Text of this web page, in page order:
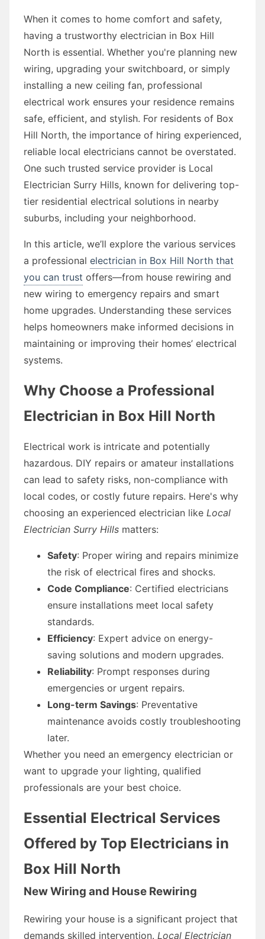
When it comes to home comfort and safety,
having a trustworthy electrician in Box Hill
North is essential. Whether you're planning new
wiring, upgrading your switchboard, or simply
installing a new ceiling fan, professional
electrical work ensures your residence remains
safe, efficient, and stylish. For residents of Box
Hill North, the importance of hiring experienced,
reliable local electricians cannot be overstated.
One such trusted service provider is Local
Electrician Surry Hills, known for delivering top-
tier residential electrical solutions in nearby
suburbs, including your neighborhood.
In this article, we’ll explore the various services
a professional electrician in Box Hill North that
you can trust offers—from house rewiring and
new wiring to emergency repairs and smart
home upgrades. Understanding these services
helps homeowners make informed decisions in
maintaining or improving their homes’ electrical
systems.
Why Choose a Professional
Electrician in Box Hill North
Electrical work is intricate and potentially
hazardous. DIY repairs or amateur installations
can lead to safety risks, non-compliance with
local codes, or costly future repairs. Here's why
choosing an experienced electrician like Local
Electrician Surry Hills matters:
Safety: Proper wiring and repairs minimize
the risk of electrical fires and shocks.
Code Compliance: Certified electricians
ensure installations meet local safety
standards.
Efficiency: Expert advice on energy-
saving solutions and modern upgrades.
Reliability: Prompt responses during
emergencies or urgent repairs.
Long-term Savings: Preventative
maintenance avoids costly troubleshooting
later.
Whether you need an emergency electrician or
want to upgrade your lighting, qualified
professionals are your best choice.
Essential Electrical Services
Offered by Top Electricians in
Box Hill North
New Wiring and House Rewiring
Rewiring your house is a significant project that
demands skilled intervention. Local Electrician